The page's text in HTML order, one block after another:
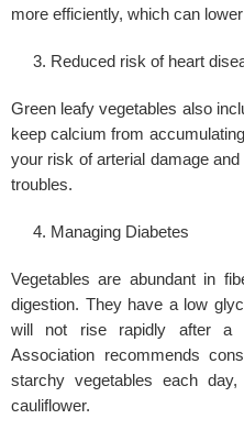
more efficiently, which can
Reduced risk of heart
Green leafy vegetables also
keep calcium from
your risk of arterial damage
troubles.
Managing Diabetes
Vegetables are abundant in
digestion. They have a low
will not rise rapidly after a
Association recommends
starchy vegetables each
cauliflower.